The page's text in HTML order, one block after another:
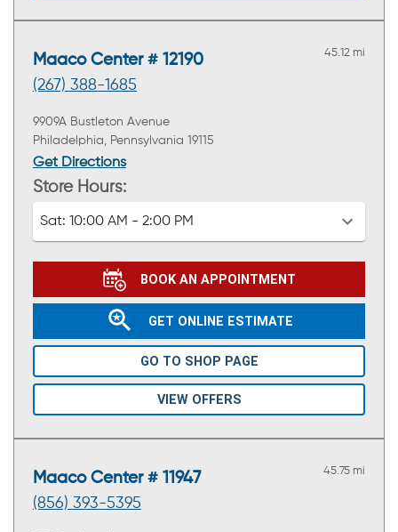
Maaco Center # 12190
(267) 388-1685
45.12 mi
9909A Bustleton Avenue
Philadelphia, Pennsylvania 19115
Get Directions
Store Hours:
Sat: 10:00 AM - 2:00 PM
BOOK AN APPOINTMENT
GET ONLINE ESTIMATE
GO TO SHOP PAGE
VIEW OFFERS
Maaco Center # 11947
(856) 393-5395
45.75 mi